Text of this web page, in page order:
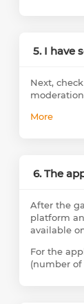
5. I have
Next,
More
6. The
After the
platform
available
For the
(number